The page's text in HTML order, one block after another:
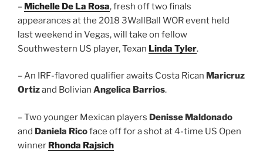
– Michelle De La Rosa, fresh off two finals
appearances at the 2018 3WallBall WOR event held
last weekend in Vegas, will take on fellow
Southwestern US player, Texan Linda Tyler.
– An IRF-flavored qualifier awaits Costa Rican Maricruz
Ortizand Bolivian Angelica Barrios.
– Two younger Mexican players Denisse Maldonado
and Daniela Ricoface off for a shot at 4-time US Open
winner Rhonda Rajsich